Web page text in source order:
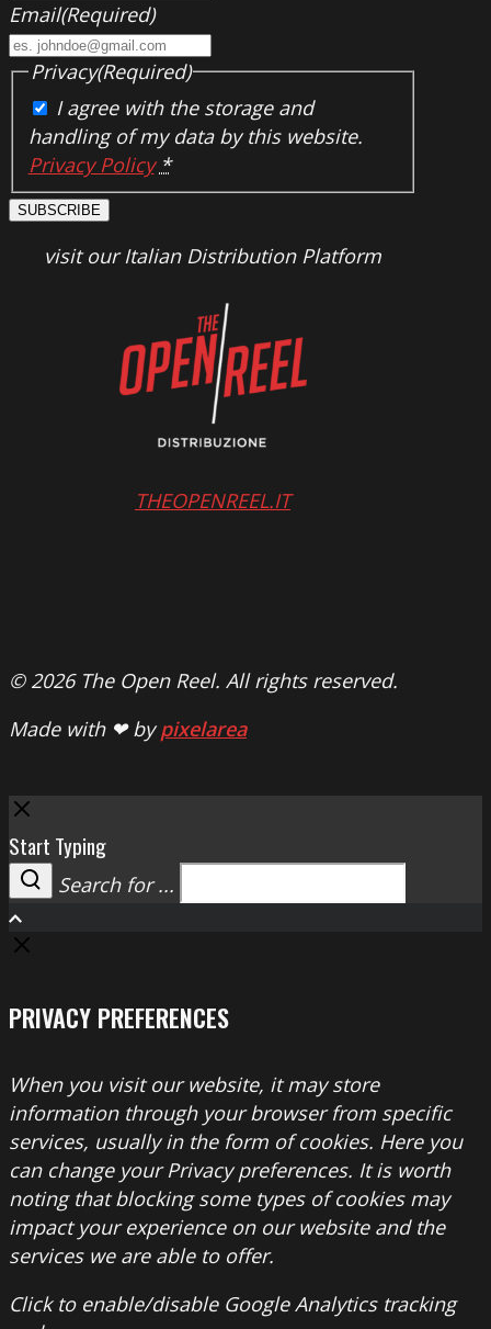
Email(Required)
Privacy(Required)
I agree with the storage and
handling of my data by this website.
Privacy Policy *
SUBSCRIBE
visit our Italian Distribution Platform
THEOPENREEL.IT
© 2026 The Open Reel. All rights reserved.
Made with ❤ bypixelarea
Close
Start Typing
Search
Search for ...
PRIVACY PREFERENCES
When you visit our website, it may store
information through your browser from specific
services, usually in the form of cookies. Here you
can change your Privacy preferences. It is worth
noting that blocking some types of cookies may
impact your experience on our website and the
services we are able to offer.
Click to enable/disable Google Analytics tracking